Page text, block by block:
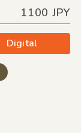
1100 JPY
Digital